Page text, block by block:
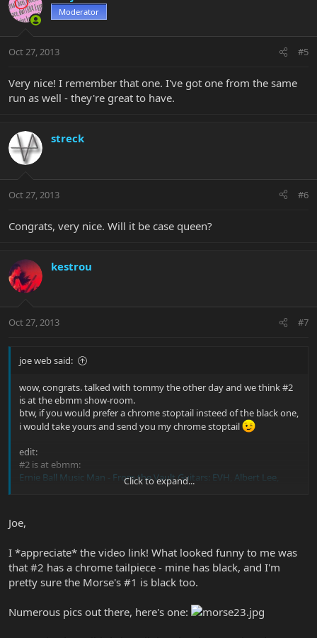
Moderator
Oct 27, 2013 #5
Very nice! I remember that one. I've got one from the same
run as well - they're great to have.
streck
Oct 27, 2013 #6
Congrats, very nice. Will it be case queen?
kestrou
Oct 27, 2013 #7
joe web said:
wow, congrats. talked with tommy the other day and we think #2
is at the ebmm show-room.
btw, if you would prefer a chrome stoptail insteed of the black one,
i would take yours and send you my chrome stoptail
edit:
#2 is at ebmm:
Ernie Ball Music Man - From the Vault Guitars: EVH, Albert Lee,
Spinal Tap, Steve Morse Prototypes - YouTube
Click to expand...
Joe,
I *appreciate* the video link! What looked funny to me was
that #2 has a chrome tailpiece - mine has black, and I'm
pretty sure the Morse's #1 is black too.
Numerous pics out there, here's one: